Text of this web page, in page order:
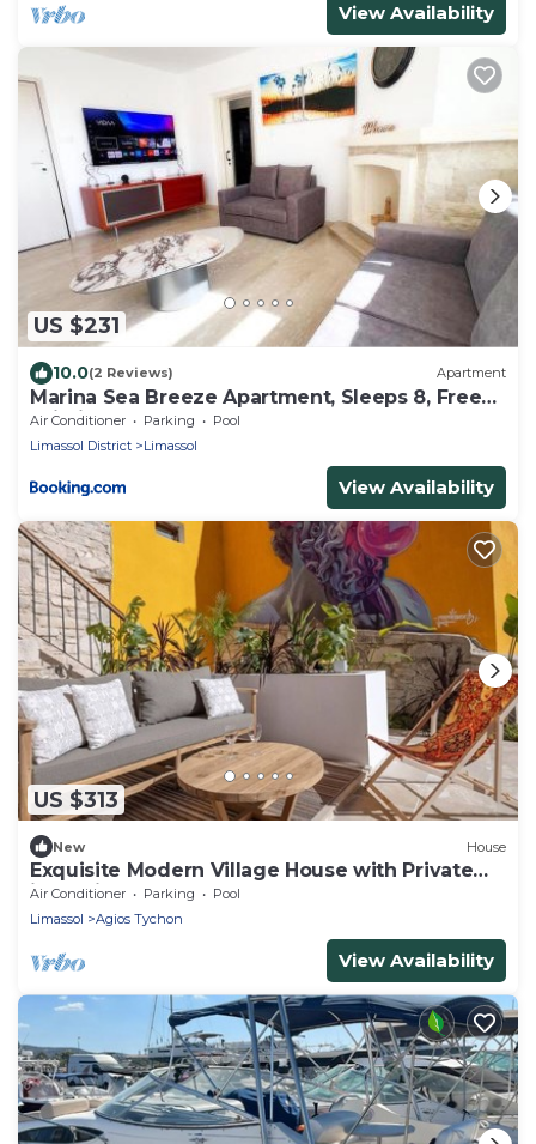
View Availability
US $231
10.0(2 Reviews) Apartment
Marina Sea Breeze Apartment, Sleeps 8, Free
Wi-Fi
Air Conditioner Parking
Pool
Limassol District
Limassol
View Availability
US $313
New House
Exquisite Modern Village House with Private
jacuzzi pool
Air Conditioner Parking
Pool
Limassol
Agios Tychon
View Availability